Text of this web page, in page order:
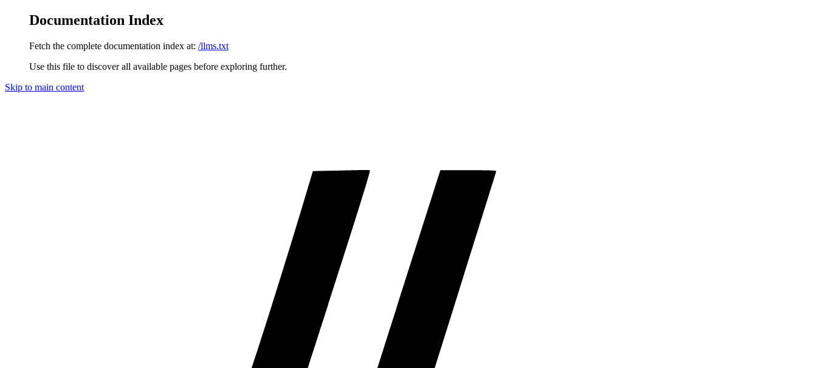
Documentation Index
Fetch the complete documentation index at: /llms.txt
Use this file to discover all available pages before exploring further.
Skip to main content